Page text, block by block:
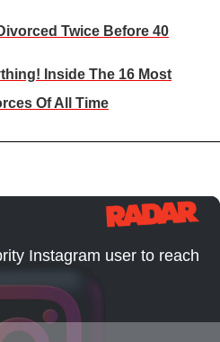
Twice Before 40
Inside The 16 Most
Of All Time